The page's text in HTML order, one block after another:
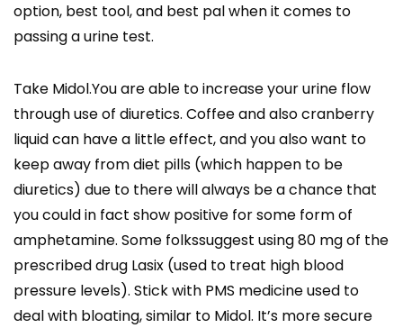
option, best tool, and best pal when it comes to
passing a urine test.
Take Midol.You are able to increase your urine flow
through use of diuretics. Coffee and also cranberry
liquid can have a little effect, and you also want to
keep away from diet pills (which happen to be
diuretics) due to there will always be a chance that
you could in fact show positive for some form of
amphetamine. Some folkssuggest using 80 mg of the
prescribed drug Lasix (used to treat high blood
pressure levels). Stick with PMS medicine used to
deal with bloating, similar to Midol. It’s more secure